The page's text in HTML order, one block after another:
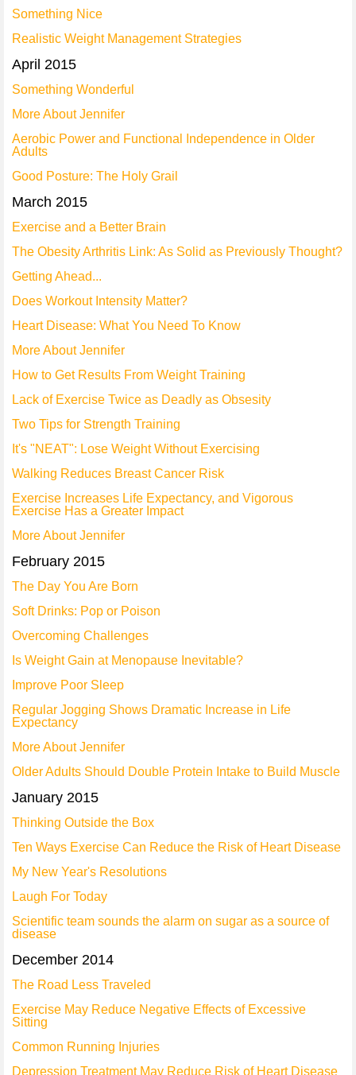
Something Nice
Realistic Weight Management Strategies
April 2015
Something Wonderful
More About Jennifer
Aerobic Power and Functional Independence in Older
Adults
Good Posture: The Holy Grail
March 2015
Exercise and a Better Brain
The Obesity Arthritis Link: As Solid as Previously Thought?
Getting Ahead...
Does Workout Intensity Matter?
Heart Disease: What You Need To Know
More About Jennifer
How to Get Results From Weight Training
Lack of Exercise Twice as Deadly as Obsesity
Two Tips for Strength Training
It's "NEAT": Lose Weight Without Exercising
Walking Reduces Breast Cancer Risk
Exercise Increases Life Expectancy, and Vigorous
Exercise Has a Greater Impact
More About Jennifer
February 2015
The Day You Are Born
Soft Drinks: Pop or Poison
Overcoming Challenges
Is Weight Gain at Menopause Inevitable?
Improve Poor Sleep
Regular Jogging Shows Dramatic Increase in Life
Expectancy
More About Jennifer
Older Adults Should Double Protein Intake to Build Muscle
January 2015
Thinking Outside the Box
Ten Ways Exercise Can Reduce the Risk of Heart Disease
My New Year's Resolutions
Laugh For Today
Scientific team sounds the alarm on sugar as a source of
disease
December 2014
The Road Less Traveled
Exercise May Reduce Negative Effects of Excessive
Sitting
Common Running Injuries
Depression Treatment May Reduce Risk of Heart Disease